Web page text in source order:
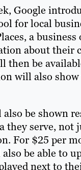
Google
for local
a business
about their
be
will also show
be shown
they serve, not
For $25 per
be able to
next to